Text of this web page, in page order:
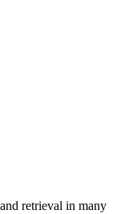
retrieval in many